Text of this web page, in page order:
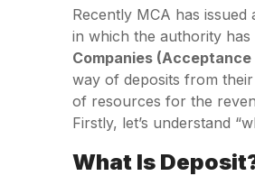
Recently MCA has issued
in which the authority has
Companies (Acceptance
way of deposits from
of resources for the
Firstly, let’s understand
What Is